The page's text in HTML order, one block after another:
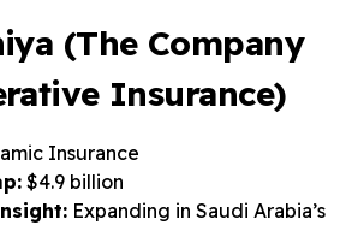
(The Company
Insurance)
Insurance
$4.9 billion
Expanding in Saudi Arabia’s